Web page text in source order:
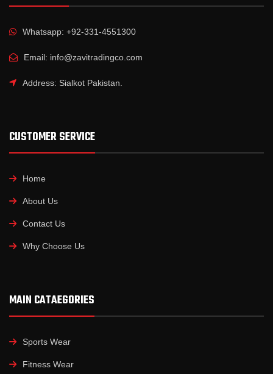
Whatsapp: +92-331-4551300
Email: info@zavitradingco.com
Address: Sialkot Pakistan.
CUSTOMER SERVICE
Home
About Us
Contact Us
Why Choose Us
MAIN CATAEGORIES
Sports Wear
Fitness Wear